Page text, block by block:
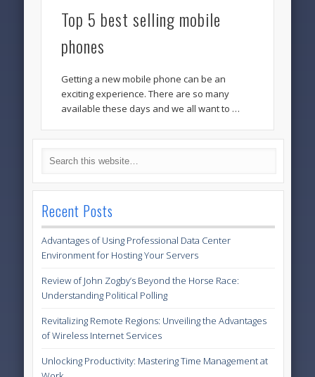
Top 5 best selling mobile
phones
Getting a new mobile phone can be an
exciting experience. There are so many
available these days and we all want to …
Recent Posts
Advantages of Using Professional Data Center
Environment for Hosting Your Servers
Review of John Zogby’s Beyond the Horse Race:
Understanding Political Polling
Revitalizing Remote Regions: Unveiling the Advantages
of Wireless Internet Services
Unlocking Productivity: Mastering Time Management at